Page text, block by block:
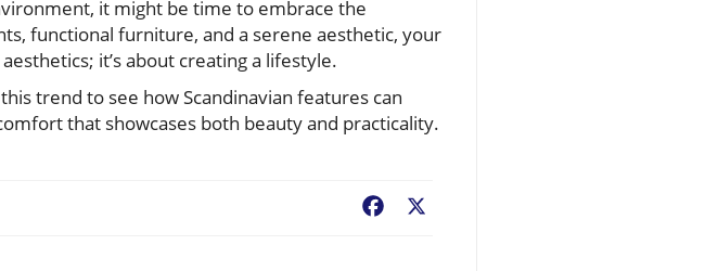
it might be time to embrace the
functional furniture, and a serene aesthetic, your
it’s about creating a lifestyle.
trend to see how Scandinavian features can
that showcases both beauty and practicality.
Facebook